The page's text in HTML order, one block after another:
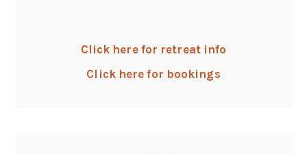
Click here for retreat info
Click here for bookings